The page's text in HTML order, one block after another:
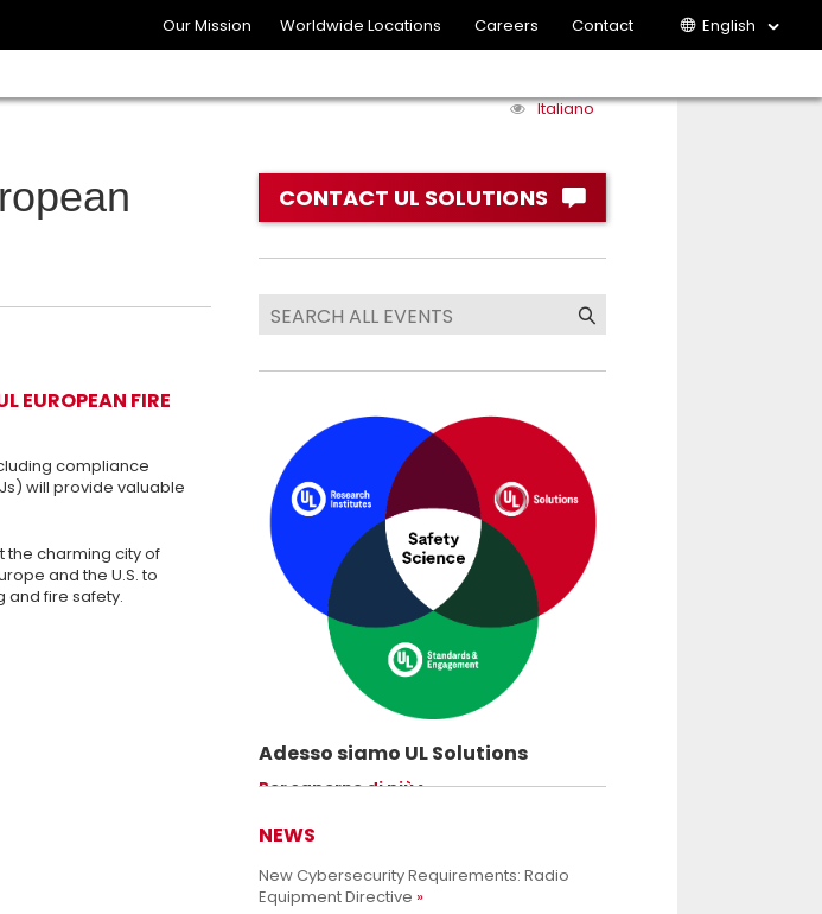
Our Mission Worldwide Locations Careers Contact English
Italiano
EUROPEAN FIRE
compliance
will provide valuable
the charming city of
and the U.S. to
and fire safety.
CONTACT UL SOLUTIONS
Adesso siamo UL Solutions
Promuovere le scienze della sicurezza e
sicurezza.
Per saperne di più
NEWS
New Cybersecurity Requirements: Radio
Equipment Directive